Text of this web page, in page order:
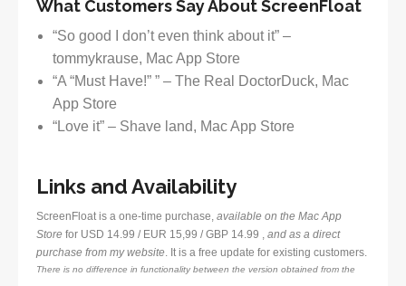
What Customers Say About ScreenFloat
“So good I don’t even think about it” –
tommykrause, Mac App Store
“A “Must Have!” ” – The Real DoctorDuck, Mac
App Store
“Love it” – Shave land, Mac App Store
Links and Availability
ScreenFloat is a one-time purchase, available on the Mac App
Store for USD 14.99 / EUR 15,99 / GBP 14.99 , and as a direct
purchase from my website . It is a free update for existing customers.
There is no difference in functionality between the version obtained from the